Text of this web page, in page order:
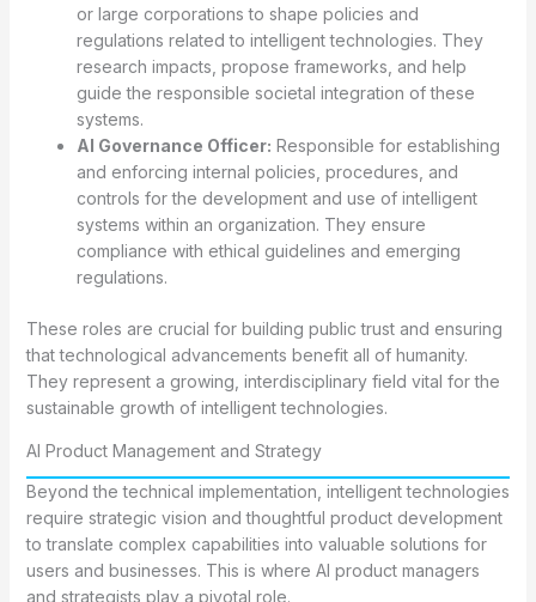
or large corporations to shape policies and
regulations related to intelligent technologies. They
research impacts, propose frameworks, and help
guide the responsible societal integration of these
systems.
AI Governance Officer: Responsible for establishing
and enforcing internal policies, procedures, and
controls for the development and use of intelligent
systems within an organization. They ensure
compliance with ethical guidelines and emerging
regulations.
These roles are crucial for building public trust and ensuring
that technological advancements benefit all of humanity.
They represent a growing, interdisciplinary field vital for the
sustainable growth of intelligent technologies.
AI Product Management and Strategy
Beyond the technical implementation, intelligent technologies
require strategic vision and thoughtful product development
to translate complex capabilities into valuable solutions for
users and businesses. This is where AI product managers
and strategists play a pivotal role.